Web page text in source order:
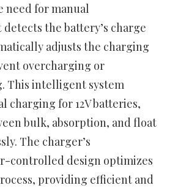
need for manual
the battery’s charge
adjusts the charging
overcharging or
This intelligent system
charging for 12V batteries,
bulk, absorption, and float
The charger’s
controlled design optimizes
providing efficient and